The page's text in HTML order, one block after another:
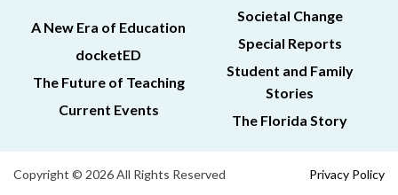
A New Era of Education
docketED
The Future of Teaching
Current Events
Societal Change
Special Reports
Student and Family
Stories
The Florida Story
Copyright © 2026 All Rights Reserved Privacy Policy